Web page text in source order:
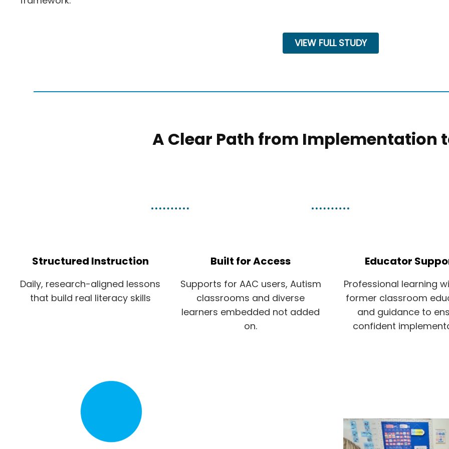
VIEW FULL STUDY
A Clear Path from Implementation
Structured Instruction
Daily, research-aligned lessons
that build real literacy skills
Built for Access
Supports for AAC users, Autism
classrooms and diverse
learners embedded not added
on.
Educator
Professional learning
former classroom
and guidance to
confident